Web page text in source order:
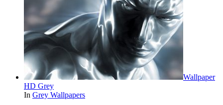
Wallpaper
HD Grey
In Grey Wallpapers